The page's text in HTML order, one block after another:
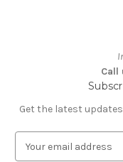
Call
Get the latest